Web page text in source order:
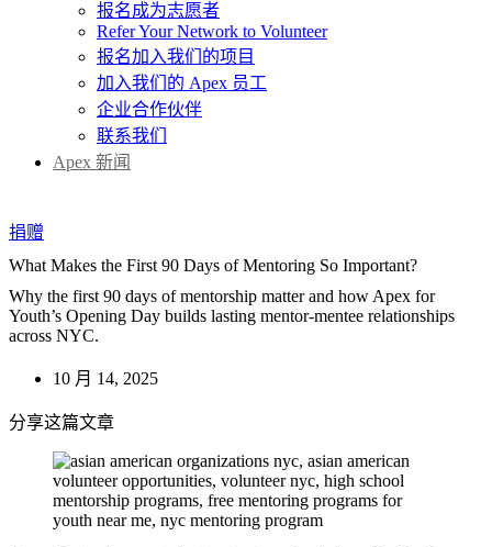
报名成为志愿者
Refer Your Network to Volunteer
报名加入我们的项目
加入我们的 Apex 员工
企业合作伙伴
联系我们
Apex 新闻
捐赠
What Makes the First 90 Days of Mentoring So Important?
Why the first 90 days of mentorship matter and how Apex for
Youth’s Opening Day builds lasting mentor-mentee relationships
across NYC.
10 月 14, 2025
分享这篇文章